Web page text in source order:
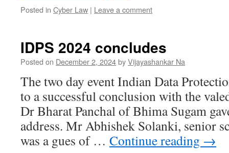
Posted in Cyber Law | Leave a comment
IDPS 2024 concludes
Posted on December 2, 2024byVijayashankar Na
The two day event Indian Data
to a successful conclusion with the
Dr Bharat Panchal of Bhima Sugam
address. Mr Abhishek Solanki, senior
was a gues of … Continue reading →